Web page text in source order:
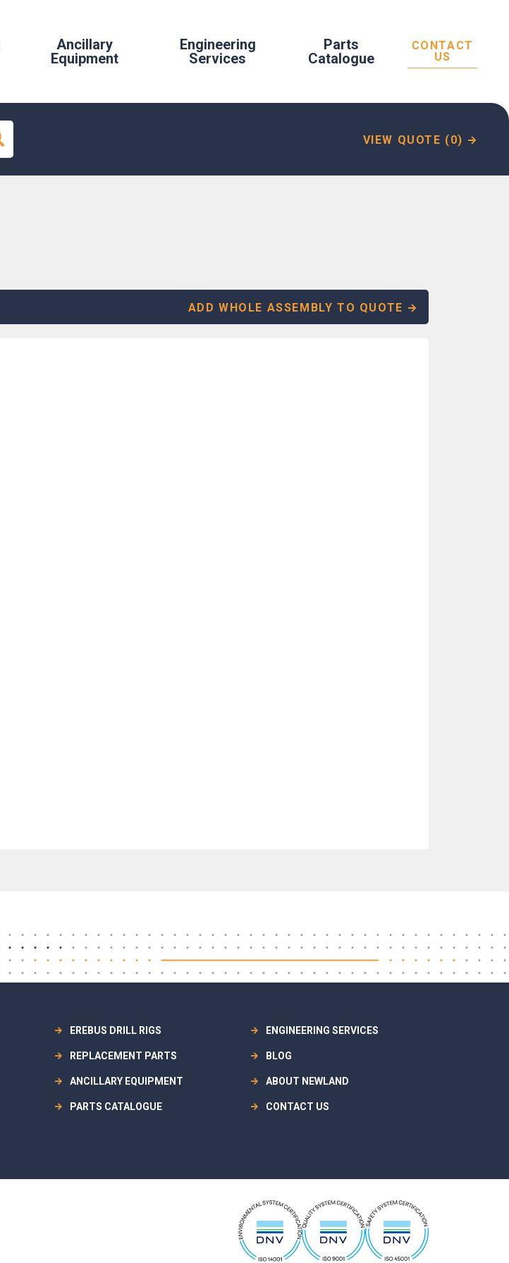
Ancillary
Equipment
Engineering
Services
Parts
Catalogue
CONTACT
US
VIEW QUOTE (0)
ADD WHOLE ASSEMBLY TO QUOTE
EREBUS DRILL RIGS
REPLACEMENT PARTS
ANCILLARY EQUIPMENT
PARTS CATALOGUE
ENGINEERING SERVICES
BLOG
ABOUT NEWLAND
CONTACT US